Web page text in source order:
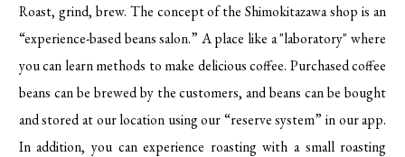
Roast, grind, brew. The concept of the Shimokitazawa shop is an
“experience-based beans salon.” A place like a "laboratory" where
you can learn methods to make delicious coffee. Purchased coffee
beans can be brewed by the customers, and beans can be bought
and stored at our location using our “reserve system” in our app.
In addition, you can experience roasting with a small roasting